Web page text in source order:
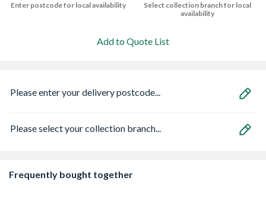
Enter postcode for local availability
Select collection branch for local
availability
Add to Quote List
Please enter your delivery postcode...
Please select your collection branch...
Frequently bought together